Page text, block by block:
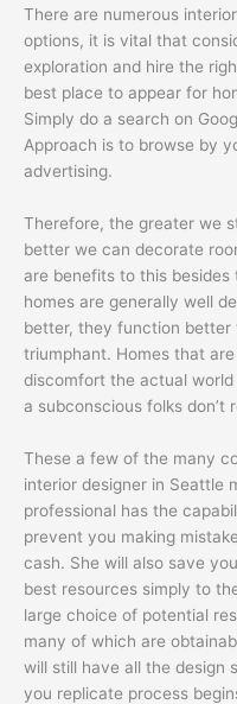
There are numerous
options, it is vital that
exploration and hire the
best place to appear for
Simply do a search on
Approach is to browse by
advertising.
Therefore, the greater we
better we can decorate
are benefits to this besides
homes are generally well
better, they function better
triumphant. Homes that
discomfort the actual
a subconscious folks don’t
These a few of the many
interior designer in Seattle
professional has the
prevent you making
cash. She will also save
best resources simply to
large choice of potential
many of which are
will still have all the design
you replicate process